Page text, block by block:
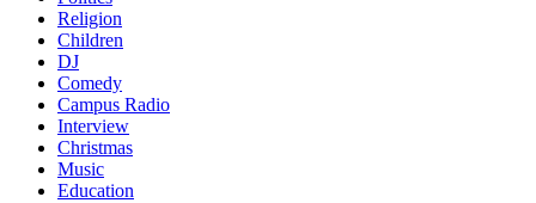
Religion
Children
DJ
Comedy
Campus Radio
Interview
Christmas
Music
Education